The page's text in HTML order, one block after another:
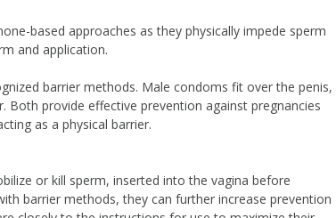
based approaches as they physically impede sperm
and application.
barrier methods. Male condoms fit over the penis,
Both provide effective prevention against pregnancies
as a physical barrier.
or kill sperm, inserted into the vagina before
barrier methods, they can further increase prevention